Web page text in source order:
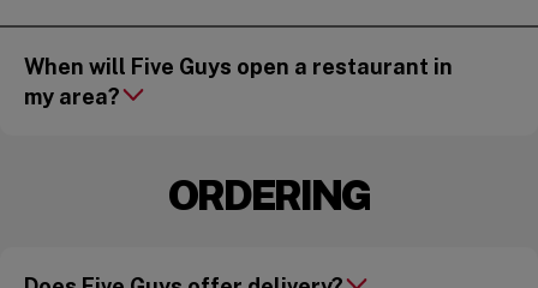
When will Five Guys open a restaurant in
my area?
ORDERING